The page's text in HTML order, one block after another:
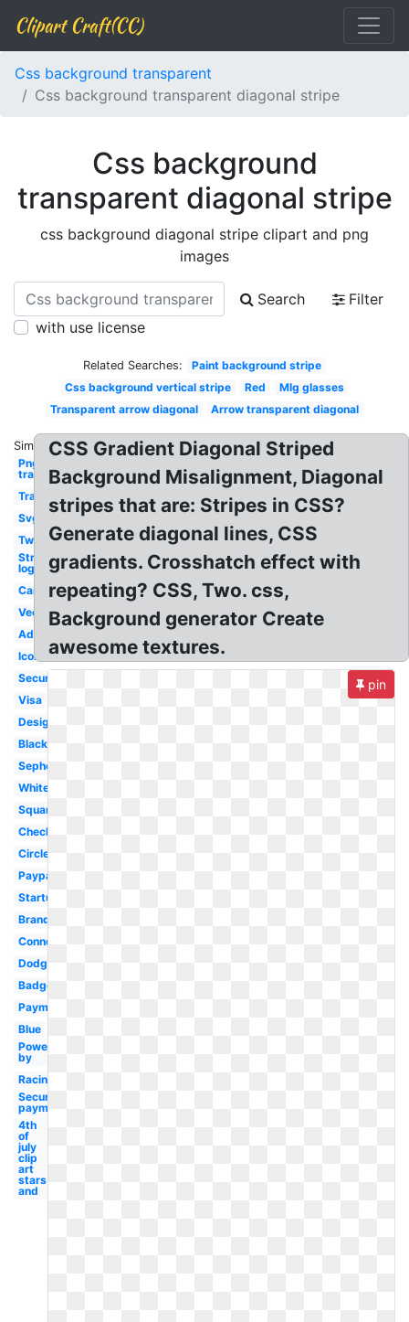
Clipart Craft(CC)
Css background transparent
Css background transparent diagonal stripe
Css background
transparent diagonal stripe
css background diagonal stripe clipart and png
images
Search
Filter
with use license
Related Searches:
Paint background stripe
Css background vertical stripe
Red
Mlg glasses
Transparent arrow diagonal
Arrow transparent diagonal
Similar:
Png
transparent
Transparent
Svg
Two
Stripe
logo
Car
Vector
Adidas
Icon
Secure
Visa
Design
Black
Sephora
White
Square
Checkout
Circle
Paypal
Startup
Brand
Connect
Dodge
Badge
Payment
Blue
Power
by
Racing
Secure
payment
4th
of
july
clip
art
stars
and
CSS Gradient Diagonal Striped
Background Misalignment, Diagonal
stripes that are: Stripes in CSS?
Generate diagonal lines, CSS
gradients. Crosshatch effect with
repeating? CSS, Two. css,
Background generator Create
awesome textures.
pin